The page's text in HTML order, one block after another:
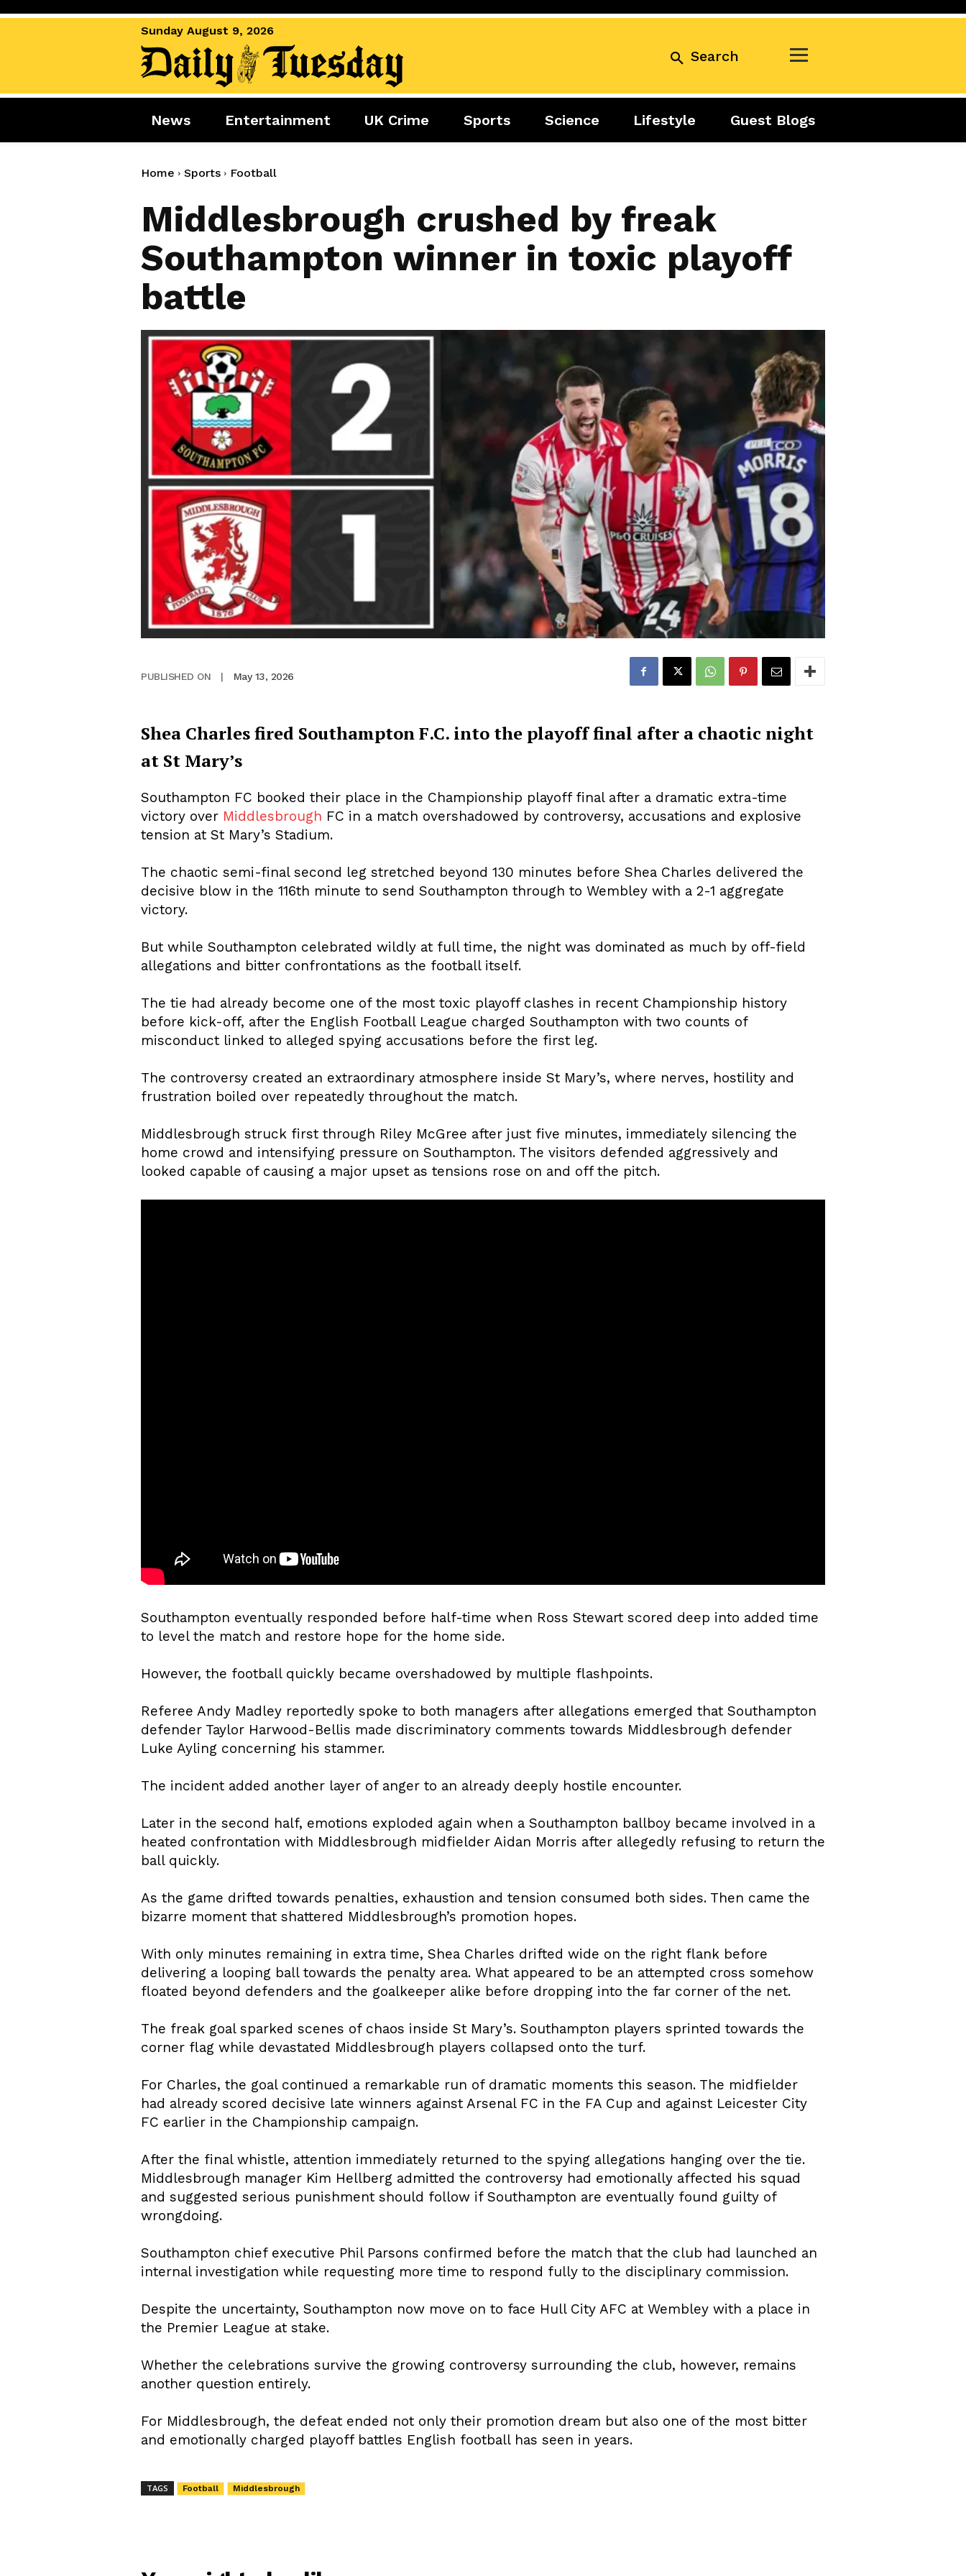
Sunday August 9, 2026
Search
News
World News
Miscellaneous
Entertainment
Movies
Celebrity
Sports
Golf
Cricket
Science Lifestyle
Food
Business Exclusive
About Us Privacy Policy
News Entertainment UK Crime Sports Science Lifestyle Guest Blogs
Home Sports Football
Middlesbrough crushed by freak
Southampton winner in toxic playoff
battle
PUBLISHED ON | May 13, 2026
Shea Charles fired Southampton F.C. into the playoff final after a chaotic night
at St Mary’s
Southampton FC booked their place in the Championship playoff final after a dramatic extra-time
victory over Middlesbrough FC in a match overshadowed by controversy, accusations and explosive
tension at St Mary’s Stadium.
The chaotic semi-final second leg stretched beyond 130 minutes before Shea Charles delivered the
decisive blow in the 116th minute to send Southampton through to Wembley with a 2-1 aggregate
victory.
But while Southampton celebrated wildly at full time, the night was dominated as much by off-field
allegations and bitter confrontations as the football itself.
The tie had already become one of the most toxic playoff clashes in recent Championship history
before kick-off, after the English Football League charged Southampton with two counts of
misconduct linked to alleged spying accusations before the first leg.
The controversy created an extraordinary atmosphere inside St Mary’s, where nerves, hostility and
frustration boiled over repeatedly throughout the match.
Middlesbrough struck first through Riley McGree after just five minutes, immediately silencing the
home crowd and intensifying pressure on Southampton. The visitors defended aggressively and
looked capable of causing a major upset as tensions rose on and off the pitch.
Southampton eventually responded before half-time when Ross Stewart scored deep into added time
to level the match and restore hope for the home side.
However, the football quickly became overshadowed by multiple flashpoints.
Referee Andy Madley reportedly spoke to both managers after allegations emerged that Southampton
defender Taylor Harwood-Bellis made discriminatory comments towards Middlesbrough defender
Luke Ayling concerning his stammer.
The incident added another layer of anger to an already deeply hostile encounter.
Later in the second half, emotions exploded again when a Southampton ballboy became involved in a
heated confrontation with Middlesbrough midfielder Aidan Morris after allegedly refusing to return the
ball quickly.
As the game drifted towards penalties, exhaustion and tension consumed both sides. Then came the
bizarre moment that shattered Middlesbrough’s promotion hopes.
With only minutes remaining in extra time, Shea Charles drifted wide on the right flank before
delivering a looping ball towards the penalty area. What appeared to be an attempted cross somehow
floated beyond defenders and the goalkeeper alike before dropping into the far corner of the net.
The freak goal sparked scenes of chaos inside St Mary’s. Southampton players sprinted towards the
corner flag while devastated Middlesbrough players collapsed onto the turf.
For Charles, the goal continued a remarkable run of dramatic moments this season. The midfielder
had already scored decisive late winners against Arsenal FC in the FA Cup and against Leicester City
FC earlier in the Championship campaign.
After the final whistle, attention immediately returned to the spying allegations hanging over the tie.
Middlesbrough manager Kim Hellberg admitted the controversy had emotionally affected his squad
and suggested serious punishment should follow if Southampton are eventually found guilty of
wrongdoing.
Southampton chief executive Phil Parsons confirmed before the match that the club had launched an
internal investigation while requesting more time to respond fully to the disciplinary commission.
Despite the uncertainty, Southampton now move on to face Hull City AFC at Wembley with a place in
the Premier League at stake.
Whether the celebrations survive the growing controversy surrounding the club, however, remains
another question entirely.
For Middlesbrough, the defeat ended not only their promotion dream but also one of the most bitter
and emotionally charged playoff battles English football has seen in years.
TAGS Football Middlesbrough